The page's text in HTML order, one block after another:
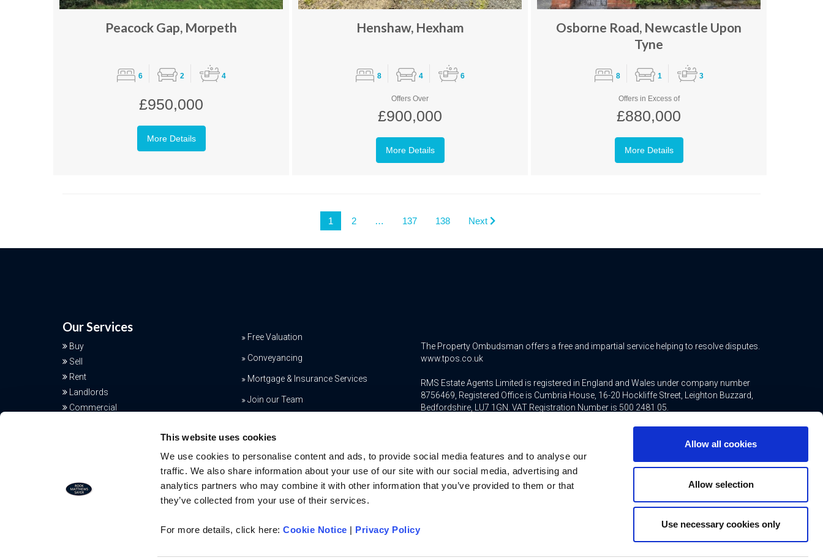
This website uses cookies
We use cookies to personalise content and ads, to provide social media features and to analyse our
traffic. We also share information about your use of our site with our social media, advertising and
analytics partners who may combine it with other information that you’ve provided to them or that
they’ve collected from your use of their services.
For more details, click here:Cookie Notice | Privacy Policy
Allow all cookies
Allow selection
Use necessary cookies only
Peacock Gap, Morpeth
6 2 4
£950,000
More Details
Henshaw, Hexham
8 4 6
Offers Over
£900,000
More Details
Osborne Road, Newcastle Upon
Tyne
8 1 3
Offers in Excess of
£880,000
More Details
1 2 … 137 138 Next
Our Services
Buy
Sell
Rent
Landlords
Commercial
Free Valuation
Conveyancing
Mortgage & Insurance Services
Join our Team
The Property Ombudsman offers a free and impartial service helping to resolve disputes.
www.tpos.co.uk
RMS Estate Agents Limited is registered in England and Wales under company number
8756469, Registered Office is Cumbria House, 16-20 Hockliffe Street, Leighton Buzzard,
Bedfordshire, LU7 1GN. VAT Registration Number is 500 2481 05.
RMS Estate Agents Limited is an appointed representative of Connells Limited which is
authorised and regulated by the Financial Conduct Authority. Connells Limited’s Financial
Services Register number is 302221.
Free Valuation
the real value of your property. Click